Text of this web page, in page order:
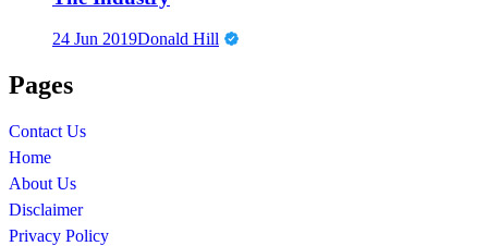
24 Jun 2019Donald Hill
Pages
Contact Us
Home
About Us
Disclaimer
Privacy Policy